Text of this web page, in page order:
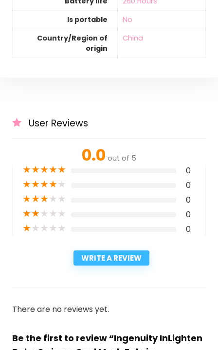
Is portable
‎No
Country/Region of
origin
‎China
User Reviews
0.0 out of 5
★★★★★ 0
★★★★★ 0
★★★★★ 0
★★★★★ 0
★★★★★ 0
WRITE A REVIEW
There are no reviews yet.
Be the first to review “Ingenuity InLighten